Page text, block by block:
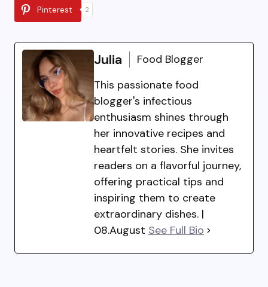
Pinterest 2
Julia
Food Blogger
This passionate food
blogger's infectious
enthusiasm shines through
her innovative recipes and
heartfelt stories. She invites
readers on a flavorful journey,
offering practical tips and
inspiring them to create
extraordinary dishes. |
08.August See Full Bio